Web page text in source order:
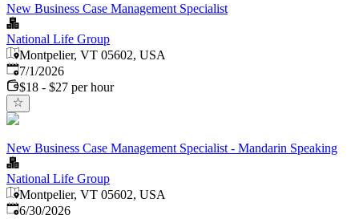
New Business Case Management Specialist
National Life Group
Montpelier, VT 05602, USA
Published
7/1/2026
$18 - $27 per hour
New Business Case Management Specialist - Mandarin Speaking
National Life Group
Montpelier, VT 05602, USA
Published:
6/30/2026